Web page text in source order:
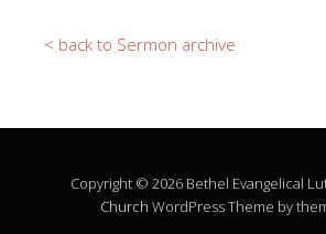
< back to Sermon archive
Copyright © 2026 Bethel Evangelical
Church WordPress Theme by